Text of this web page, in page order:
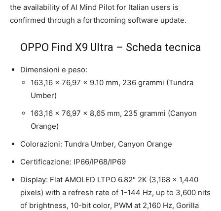
the availability of AI Mind Pilot for Italian users is
confirmed through a forthcoming software update.
OPPO Find X9 Ultra – Scheda tecnica
Dimensioni e peso:
163,16 x 76,97 x 9.10 mm, 236 grammi (Tundra
Umber)
163,16 x 76,97 x 8,65 mm, 235 grammi (Canyon
Orange)
Colorazioni: Tundra Umber, Canyon Orange
Certificazione: IP66/IP68/IP69
Display: Flat AMOLED LTPO 6.82″ 2K (3,168 x 1,440
pixels) with a refresh rate of 1-144 Hz, up to 3,600 nits
of brightness, 10-bit color, PWM at 2,160 Hz, Gorilla